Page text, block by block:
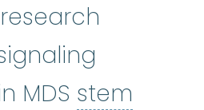
MDS stem